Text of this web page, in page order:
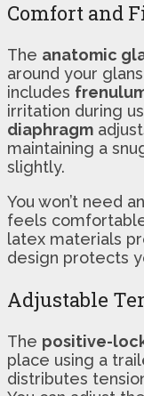
Comfort and
The anatomic
around your
includes
irritation during
diaphragm
maintaining a
slightly.
You won’t need
feels
latex materials
design protects
Adjustable
The positive-
place using a
distributes